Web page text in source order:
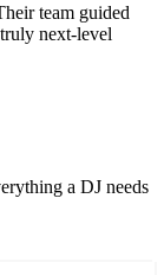
team guided
next-level
a DJ needs